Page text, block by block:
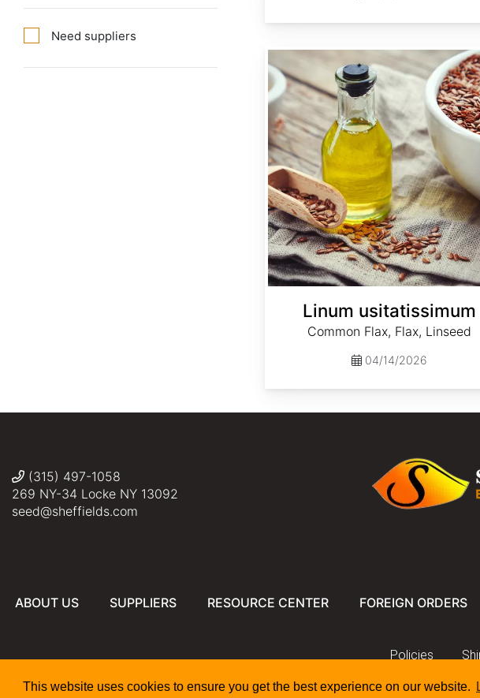
This website uses cookies to ensure you get the best experience on our website.
Need suppliers
Linum usitatissimum
Common Flax, Flax, Linseed
04/14/2026
(315) 497-1058
269 NY-34 Locke NY 13092
seed@sheffields.com
ABOUT US SUPPLIERS RESOURCE CENTER FOREIGN ORDERS
Policies